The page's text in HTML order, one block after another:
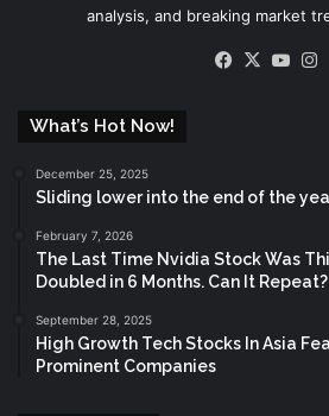
analysis, and breaking market
Facebook
X
What’s Hot Now!
December 25, 2025
Sliding lower into the end of the
February 7, 2026
The Last Time Nvidia Stock Was
Doubled in 6 Months. Can It Repeat?
September 28, 2025
High Growth Tech Stocks In Asia
Prominent Companies